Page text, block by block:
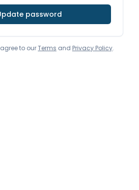
password
to ourTerms and Privacy Policy.